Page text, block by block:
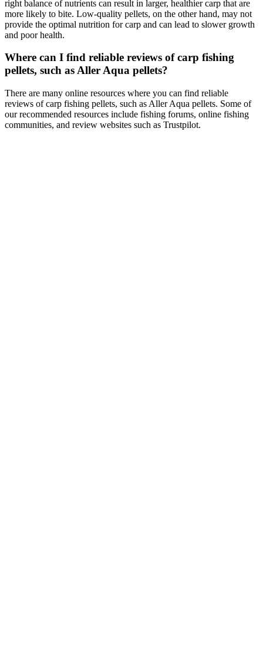
right balance of nutrients can result in larger, healthier carp that are
more likely to bite. Low-quality pellets, on the other hand, may not
provide the optimal nutrition for carp and can lead to slower growth
and poor health.
Where can I find reliable reviews of carp fishing
pellets, such as Aller Aqua pellets?
There are many online resources where you can find reliable
reviews of carp fishing pellets, such as Aller Aqua pellets. Some of
our recommended resources include fishing forums, online fishing
communities, and review websites such as Trustpilot.